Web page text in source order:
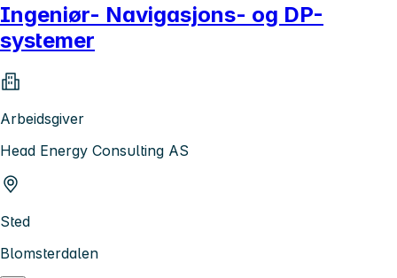
Ingeniør- Navigasjons- og DP-
systemer
Arbeidsgiver
Head Energy Consulting AS
Sted
Blomsterdalen